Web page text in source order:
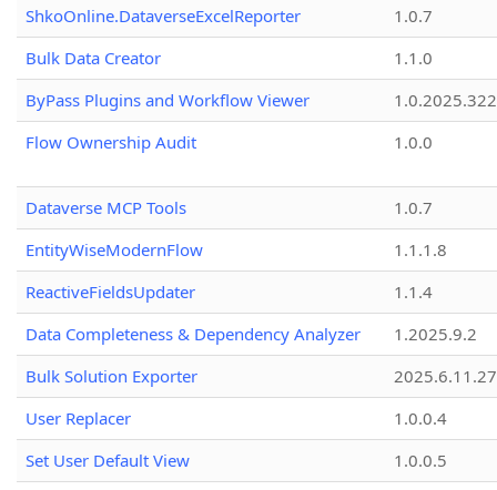
ShkoOnline.DataverseExcelReporter
1.0.7
Bulk Data Creator
1.1.0
ByPass Plugins and Workflow Viewer
Flow Ownership Audit
1.0.0
Dataverse MCP Tools
1.0.7
EntityWiseModernFlow
1.1.1.8
ReactiveFieldsUpdater
1.1.4
Data Completeness & Dependency Analyzer
1.2025.9.2
Bulk Solution Exporter
2025.6.11.27
User Replacer
1.0.0.4
Set User Default View
1.0.0.5